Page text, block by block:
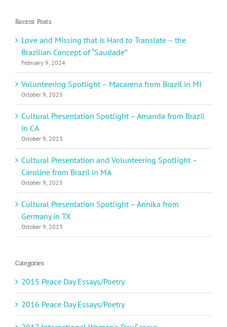
Recent Posts
Love and Missing that is Hard to Translate – the
Brazilian Concept of “Saudade”
February 9, 2024
Volunteering Spotlight – Macarena from Brazil in MI
October 9, 2023
Cultural Presentation Spotlight – Amanda from Brazil
in CA
October 9, 2023
Cultural Presentation and Volunteering Spotlight –
Caroline from Brazil in MA
October 9, 2023
Cultural Presentation Spotlight – Annika from
Germany in TX
October 9, 2023
Categories
2015 Peace Day Essays/Poetry
2016 Peace Day Essays/Poetry